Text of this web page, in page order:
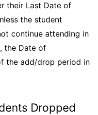
their Last Date of
the student
continue attending in
the Date of
the add/drop period in
Dropped